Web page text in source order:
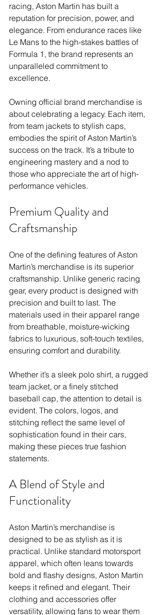
racing, Aston Martin has built a
reputation for precision, power, and
elegance. From endurance races like
Le Mans to the high-stakes battles of
Formula 1, the brand represents an
unparalleled commitment to
excellence.
Owning official brand merchandise is
about celebrating a legacy. Each item,
from team jackets to stylish caps,
embodies the spirit of Aston Martin’s
success on the track. It’s a tribute to
engineering mastery and a nod to
those who appreciate the art of high-
performance vehicles.
Premium Quality and
Craftsmanship
One of the defining features of Aston
Martin’s merchandise is its superior
craftsmanship. Unlike generic racing
gear, every product is designed with
precision and built to last. The
materials used in their apparel range
from breathable, moisture-wicking
fabrics to luxurious, soft-touch textiles,
ensuring comfort and durability.
Whether it’s a sleek polo shirt, a rugged
team jacket, or a finely stitched
baseball cap, the attention to detail is
evident. The colors, logos, and
stitching reflect the same level of
sophistication found in their cars,
making these pieces true fashion
statements.
A Blend of Style and
Functionality
Aston Martin’s merchandise is
designed to be as stylish as it is
practical. Unlike standard motorsport
apparel, which often leans towards
bold and flashy designs, Aston Martin
keeps it refined and elegant. Their
clothing and accessories offer
versatility, allowing fans to wear them